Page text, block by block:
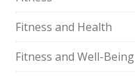
Fitness and Health
Fitness and Well-Being